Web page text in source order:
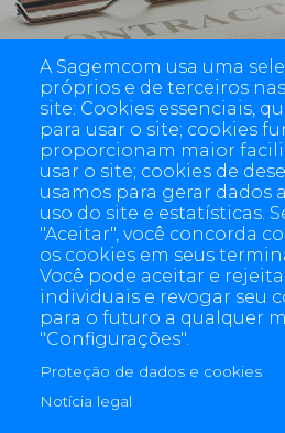
A Sagemcom usa uma
próprios e de terceiros
site: Cookies essenciais,
para usar o site; cookies
proporcionam maior
usar o site; cookies de
usamos para gerar dados
uso do site e estatísticas.
"Aceitar", você concorda
os cookies em seus
Você pode aceitar e
individuais e revogar seu
para o futuro a qualquer
"Configurações".
Proteção de dados e cookies
Notícia legal
4 allée des Messageries, 92270 Bois-
+(33) 1 57 61 10 00